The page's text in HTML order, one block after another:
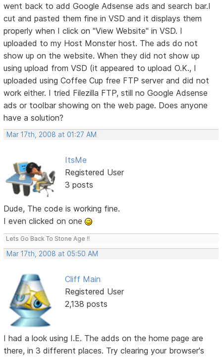
went back to add Google Adsense ads and search bar.I
cut and pasted them fine in VSD and it displays them
properly when I click on "View Website" in VSD. I
uploaded to my Host Monster host. The ads do not
show up on the website. When they did not show up
using upload from VSD (it appeared to upload O.K., I
uploaded using Coffee Cup free FTP server and did not
work either. I tried Filezilla FTP, still no Google Adsense
ads or toolbar showing on the web page. Does anyone
have a solution?
Mar 17th, 2008 at 01:27 AM
ItsMe
Registered User
3 posts
Dude, The code is working fine.
I even clicked on one
Lets Go Back To Stone Age !!
Mar 17th, 2008 at 05:50 AM
Cliff Main
Registered User
2,138 posts
I had a look using I.E. The adds on the home page are
there, in 3 different places. Try clearing your browser's